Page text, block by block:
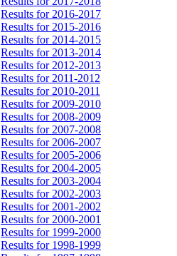
Results for 2016-2017
Results for 2015-2016
Results for 2014-2015
Results for 2013-2014
Results for 2012-2013
Results for 2011-2012
Results for 2010-2011
Results for 2009-2010
Results for 2008-2009
Results for 2007-2008
Results for 2006-2007
Results for 2005-2006
Results for 2004-2005
Results for 2003-2004
Results for 2002-2003
Results for 2001-2002
Results for 2000-2001
Results for 1999-2000
Results for 1998-1999